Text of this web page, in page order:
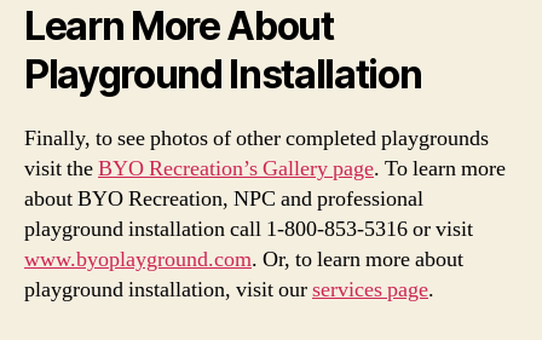
Learn More About
Playground Installation
Finally, to see photos of other completed playgrounds
visit theBYO Recreation’s Gallery page. To learn more
about BYO Recreation, NPC and professional
playground installation call 1-800-853-5316or visit
www.byoplayground.com. Or, to learn more about
playground installation, visit ourservices page.